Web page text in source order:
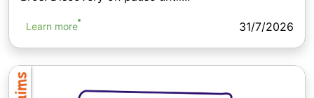
Learn more 31/7/2026